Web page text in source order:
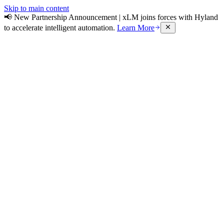
Skip to main content
📢 New Partnership Announcement | xLM joins forces with Hyland
to accelerate intelligent automation. Learn More